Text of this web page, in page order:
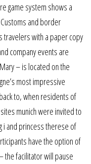
game system shows a
and border
travelers with a paper copy
company events are
– is located on the
most impressive
to, when residents of
munich were invited to
i and princess therese of
have the option of
the facilitator will pause